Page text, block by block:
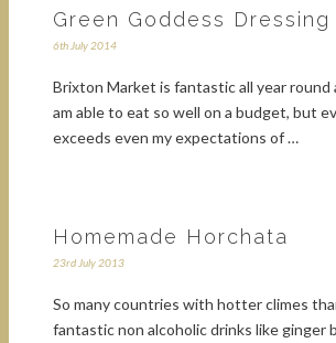
Green Goddess Dressing
6th July 2014
Brixton Market is fantastic all year round
am able to eat so well on a budget, but
exceeds even my expectations of …
Homemade Horchata
23rd July 2013
So many countries with hotter climes
fantastic non alcoholic drinks like ginger